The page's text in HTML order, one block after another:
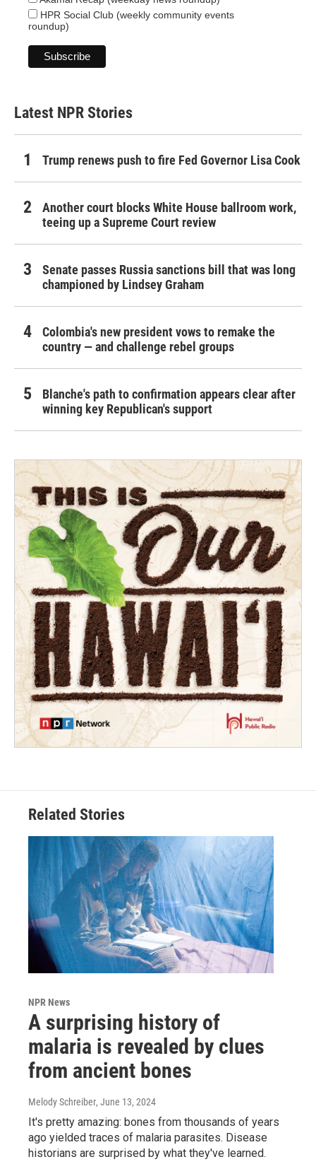
HPR Social Club (weekly community events
roundup)
Latest NPR Stories
Trump renews push to fire Fed Governor Lisa Cook
Another court blocks White House ballroom work,
teeing up a Supreme Court review
Senate passes Russia sanctions bill that was long
championed by Lindsey Graham
Colombia's new president vows to remake the
country — and challenge rebel groups
Blanche's path to confirmation appears clear after
winning key Republican's support
Related Stories
NPR News
A surprising history of
malaria is revealed by clues
from ancient bones
Melody Schreiber, June 13, 2024
It's pretty amazing: bones from thousands of years
ago yielded traces of malaria parasites. Disease
historians are surprised by what they've learned.